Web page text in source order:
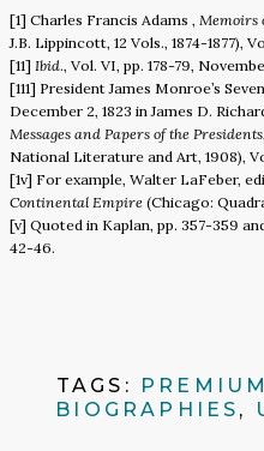
[1] Charles Francis Adams , Memoirs
J.B. Lippincott, 12 Vols., 1874-1877),
[11] Ibid., Vol. VI, pp. 178-79,
[111] President James Monroe’s
December 2, 1823 in James D.
Messages and Papers of the
National Literature and Art, 1908),
[1v] For example, Walter LaFeber,
Continental Empire (Chicago:
[v] Quoted in Kaplan, pp. 357-359
42-46.
TAGS: PREMIUM
BIOGRAPHIES ,